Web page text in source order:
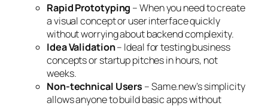
Rapid Prototyping – When you need to create
a visual concept or user interface quickly
without worrying about backend complexity.
Idea Validation– Ideal for testing business
concepts or startup pitches in hours, not
weeks.
Non-technical Users – Same.new’s simplicity
allows anyone to build basic apps without